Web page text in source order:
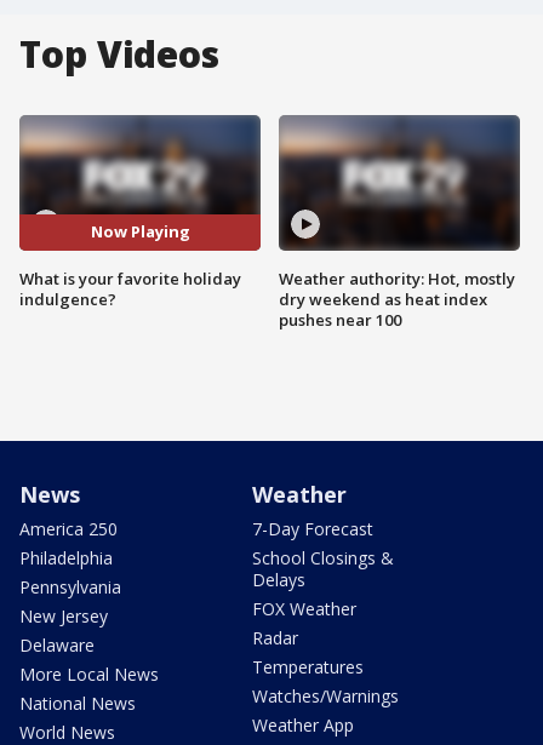
Top Videos
Now Playing
What is your favorite holiday
indulgence?
Weather authority: Hot, mostly
dry weekend as heat index
pushes near 100
News
America 250
Philadelphia
Pennsylvania
New Jersey
Delaware
More Local News
National News
World News
Weather
7-Day Forecast
School Closings &
Delays
FOX Weather
Radar
Temperatures
Watches/Warnings
Weather App